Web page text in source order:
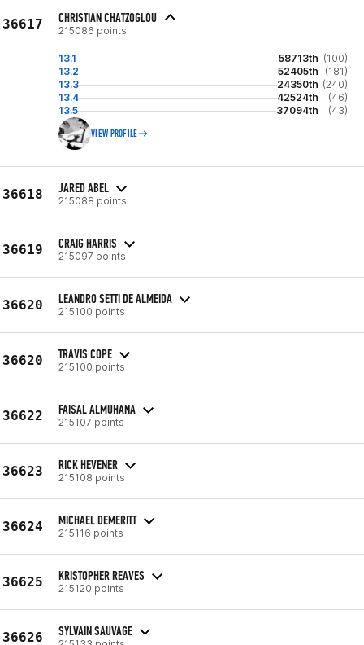
36617 CHRISTIAN CHATZOGLOU
215086 points
13.1 58713th (100)
13.2
52405th
(181)
13.3
24350th (240)
13.4
42524th
(46)
13.5
37094th (43)
VIEW PROFILE
36618 JARED ABEL
215088 points
36619 CRAIG HARRIS
215097 points
36620 LEANDRO SETTI DE ALMEIDA
215100 points
36620 TRAVIS COPE
215100 points
36622 FAISAL ALMUHANA
215107 points
36623 RICK HEVENER
215108 points
36624 MICHAEL DEMERITT
215116 points
36625 KRISTOPHER REAVES
215120 points
36626 SYLVAIN SAUVAGE